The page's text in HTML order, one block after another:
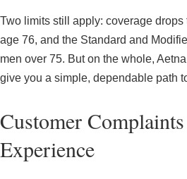
Two limits still apply: coverage
age 76, and the Standard and
men over 75. But on the whole,
give you a simple, dependable path
Customer
Experience